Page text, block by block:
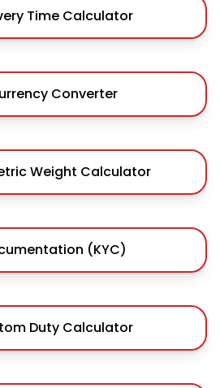
Time Calculator
Converter
Weight Calculator
(KYC)
Duty Calculator